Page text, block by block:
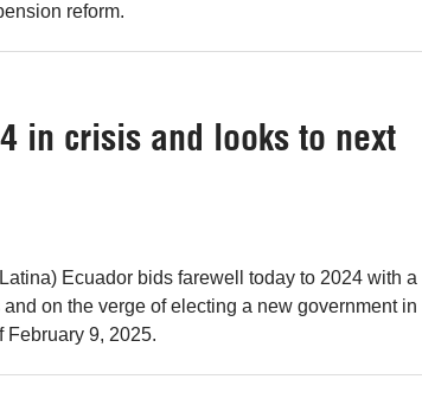
reform.
in crisis and looks to next
Ecuador bids farewell today to 2024 with a
on the verge of electing a new government in
February 9, 2025.